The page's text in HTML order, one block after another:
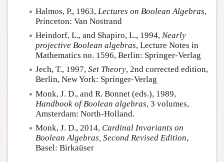
Halmos, P., 1963, Lectures on Boolean Algebras,
Princeton: Van Nostrand
Heindorf, L., and Shapiro, L., 1994, Nearly
projective Boolean algebras, Lecture Notes in
Mathematics no. 1596, Berlin: Springer-Verlag
Jech, T., 1997, Set Theory, 2nd corrected edition,
Berlin, New York: Springer-Verlag
Monk, J. D., and R. Bonnet (eds.), 1989,
Handbook of Boolean algebras, 3 volumes,
Amsterdam: North-Holland.
Monk, J. D., 2014, Cardinal Invariants on
Boolean Algebras, Second Revised Edition,
Basel: Birkaüser